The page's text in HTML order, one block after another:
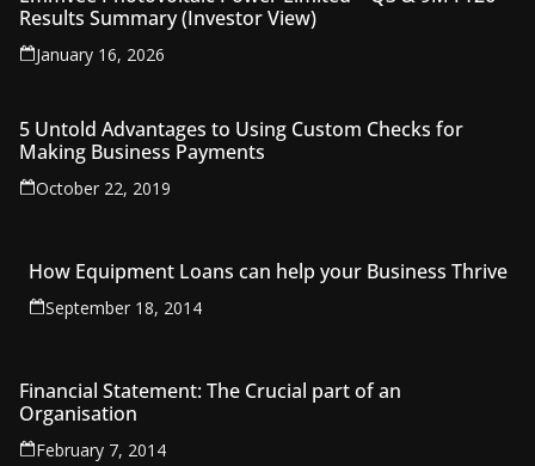
Results Summary (Investor View)
January 16, 2026
5 Untold Advantages to Using Custom Checks for
Making Business Payments
October 22, 2019
How Equipment Loans can help your Business Thrive
September 18, 2014
Financial Statement: The Crucial part of an
Organisation
February 7, 2014